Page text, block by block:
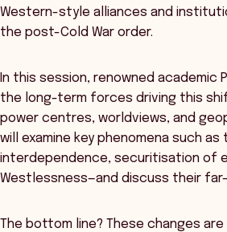
Western-style alliances and
the post-Cold War order.
In this session, renowned academic
the long-term forces driving this
power centres, worldviews, and
will examine key phenomena such
interdependence, securitisation of
Westlessness—and discuss their
The bottom line? These changes